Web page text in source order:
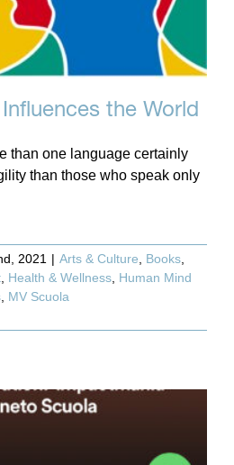
the World
than one language certainly
than those who speak only
2021 | Arts & Culture Books
Health & Wellness Human Mind
MV Scuola